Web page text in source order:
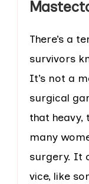
There’s a
survivors
It’s not a
surgical
that heavy,
many
surgery. It
vice, like